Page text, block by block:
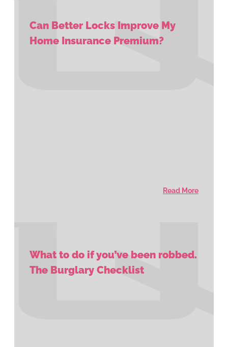
Can Better Locks Improve My
Home Insurance Premium?
Read More
What to do if you’ve been robbed.
The Burglary Checklist